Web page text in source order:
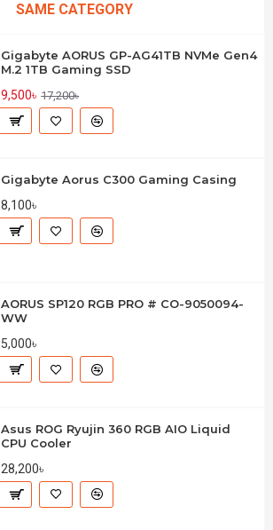
SAME CATEGORY
Gigabyte AORUS GP-AG41TB NVMe Gen4
M.2 1TB Gaming SSD
9,500৳ 17,200৳
Gigabyte Aorus C300 Gaming Casing
8,100৳
AORUS SP120 RGB PRO # CO-9050094-
WW
5,000৳
Asus ROG Ryujin 360 RGB AIO Liquid
CPU Cooler
28,200৳